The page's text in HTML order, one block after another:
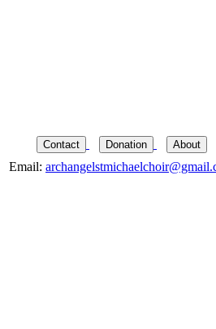
Contact Donation About
Email: